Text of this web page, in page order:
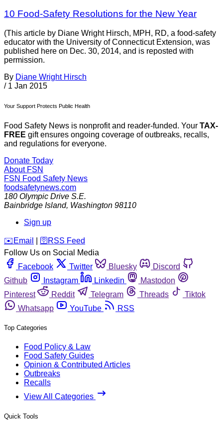
10 Food-Safety Resolutions for the New Year
(This article by Diane Wright Hirsch, MPH, RD, a food-safety
educator with the University of Connecticut Extension, was
published here on Dec. 30, 2014, and is reposted with
permission.
By Diane Wright Hirsch
/ 1 Jan 2015
Your Support Protects Public Health
Food Safety News is nonprofit and reader-funded. Your TAX-
FREE gift ensures ongoing coverage of outbreaks, recalls,
and regulations for everyone.
Donate Today
About FSN
FSN Food Safety News
foodsafetynews.com
180 Olympic Drive S.E.
Bainbridge Island, Washington 98110
Sign up
️✉️ Email 🛜 RSS Feed
Follow Us on Social Media
Facebook
Twitter Bluesky
Discord
Github
Instagram Linkedin
Mastodon
Pinterest
Reddit Telegram Threads
Tiktok
Whatsapp
YouTube RSS
Top Categories
Food Policy & Law
Food Safety Guides
Opinion & Contributed Articles
Outbreaks
Recalls
View All Categories
Quick Tools